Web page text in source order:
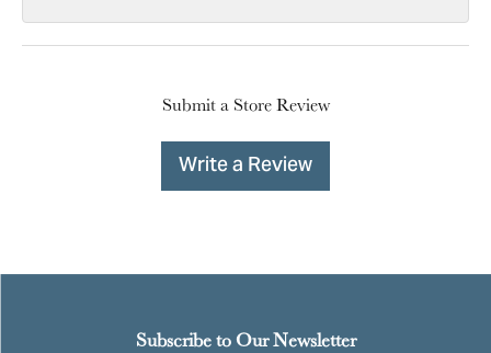
Submit a Store Review
Write a Review
Subscribe to Our Newsletter